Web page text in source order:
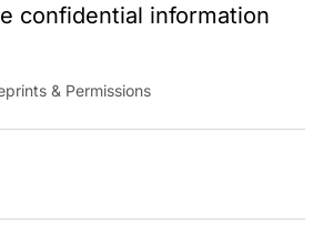
confidential information
& Permissions